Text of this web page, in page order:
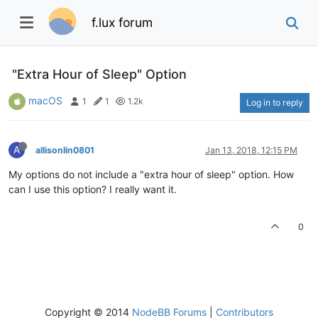
f.lux forum
"Extra Hour of Sleep" Option
macOS 1 1 1.2k Log in to reply
A allisonlin0801 Jan 13, 2018, 12:15 PM
My options do not include a "extra hour of sleep" option. How
can I use this option? I really want it.
0
Copyright © 2014 NodeBB Forums Contributors